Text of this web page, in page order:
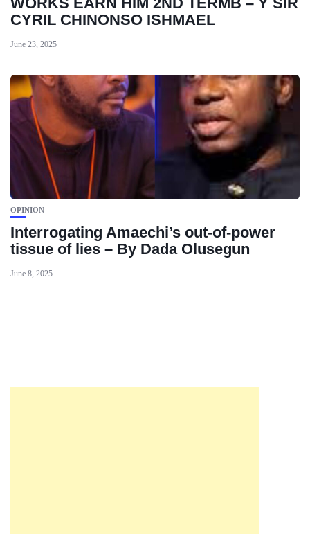
CYRIL CHINONSO ISHMAEL
June 23, 2025
OPINION
Interrogating Amaechi’s out-of-power
tissue of lies – By Dada Olusegun
June 8, 2025